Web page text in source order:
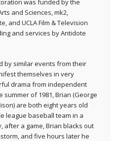
was funded by the
and Sciences, mk2,
and UCLA Film & Television
and services by Antidote
by similar events from their
themselves in very
drama from independent
summer of 1981, Brian (George
are both eight years old
league baseball team in a
after a game, Brian blacks out
and five hours later he